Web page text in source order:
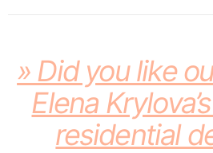
» Did you like
Elena
residential